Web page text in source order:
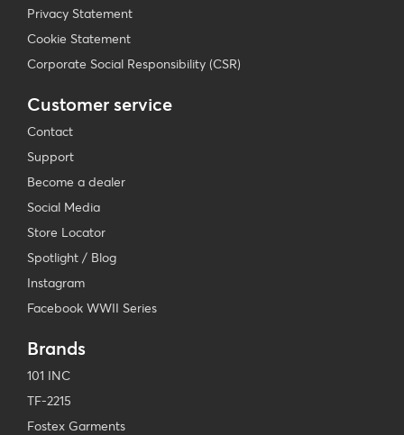
Privacy Statement
Cookie Statement
Corporate Social Responsibility (CSR)
Customer service
Contact
Support
Become a dealer
Social Media
Store Locator
Spotlight / Blog
Instagram
Facebook WWII Series
Brands
101 INC
TF-2215
Fostex Garments